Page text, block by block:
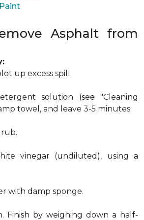
Paint
Asphalt from
up excess spill.
solution (see "Cleaning
towel, and leave 3-5 minutes.
vinegar (undiluted), using a
with damp sponge.
Finish by weighing down a half-